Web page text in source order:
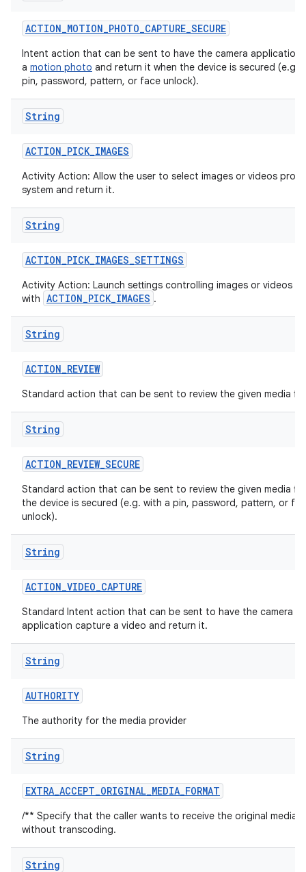
ACTION_MOTION_PHOTO_CAPTURE_SECURE
Intent action that can be sent to have the camera application
a motion photo and return it when the device is secured (e.g.
pin, password, pattern, or face unlock).
String
ACTION_PICK_IMAGES
Activity Action: Allow the user to select images or videos
system and return it.
String
ACTION_PICK_IMAGES_SETTINGS
Activity Action: Launch settings controlling images or videos
with ACTION_PICK_IMAGES .
String
ACTION_REVIEW
Standard action that can be sent to review the given media
String
ACTION_REVIEW_SECURE
Standard action that can be sent to review the given media
the device is secured (e.g. with a pin, password, pattern, or
unlock).
String
ACTION_VIDEO_CAPTURE
Standard Intent action that can be sent to have the camera
application capture a video and return it.
String
AUTHORITY
The authority for the media provider
String
EXTRA_ACCEPT_ORIGINAL_MEDIA_FORMAT
/** Specify that the caller wants to receive the original media
without transcoding.
String